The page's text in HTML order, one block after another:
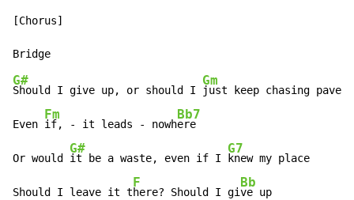
[Chorus]
G#
Should I give up, or should I
Gm
just keep chasing
Even
Fm
if, - it leads - nowh
Bb7
ere
Or would
G#
it be a waste, even if I
G7
knew my place
Should I leave it t
F
here? Should I gi
Bb
ve up